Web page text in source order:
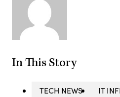
In This Story
TECH NEWS
IT